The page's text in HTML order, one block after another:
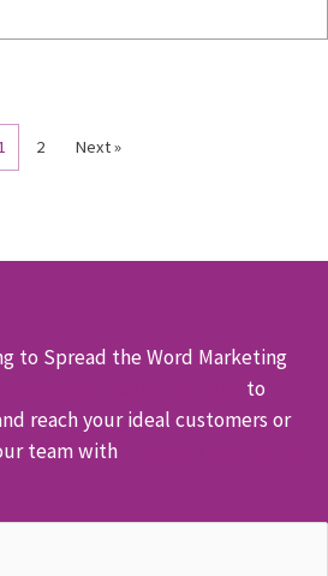
2 Next »
to Spread the Word Marketing
to
reach your ideal customers or
team with